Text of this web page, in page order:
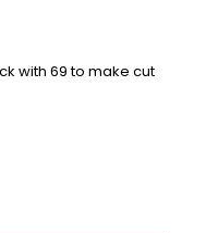
with 69 to make cut